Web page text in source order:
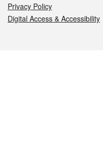
Privacy Policy
Digital Access & Accessibility